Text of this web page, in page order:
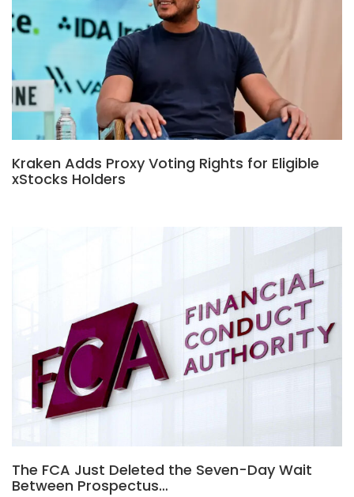
Kraken Adds Proxy Voting Rights for Eligible
xStocks Holders
The FCA Just Deleted the Seven-Day Wait
Between Prospectus…